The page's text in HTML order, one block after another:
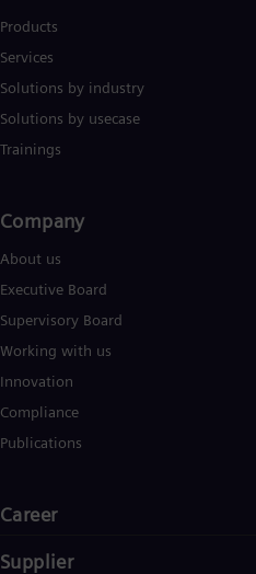
Products
Services
Solutions by industry
Solutions by usecase
Trainings
Company​
About us
Executive Board
Supervisory Board
Working with us
Innovation
Compliance
Publications
Career
Supplier